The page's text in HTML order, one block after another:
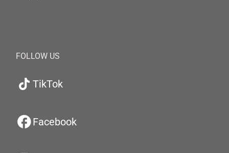
FOLLOW US
TikTok
Facebook